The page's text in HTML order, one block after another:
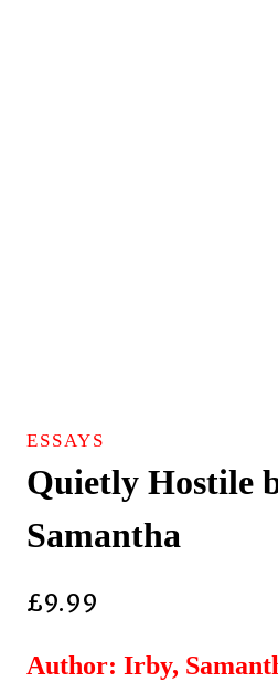
ESSAYS
Quietly Hostile
Samantha
£9.99
Author: Irby,